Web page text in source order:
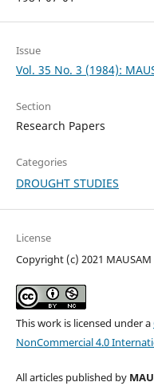
Issue
Vol. 35 No. 3 (1984):
Section
Research Papers
Categories
DROUGHT STUDIES
License
Copyright (c) 2021 MAUSAM
This work is licensed under a
NonCommercial 4.0
All articles published by